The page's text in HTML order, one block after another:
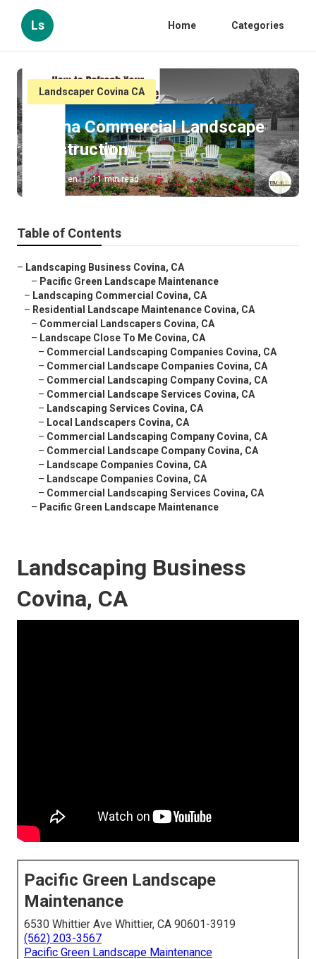
Ls Home Categories
Landscaper Covina CA
Covina Commercial Landscape
Construction
Published en 11 min read
Table of Contents
– Landscaping Business Covina, CA
– Pacific Green Landscape Maintenance
– Landscaping Commercial Covina, CA
– Residential Landscape Maintenance Covina, CA
– Commercial Landscapers Covina, CA
– Landscape Close To Me Covina, CA
– Commercial Landscaping Companies Covina, CA
– Commercial Landscape Companies Covina, CA
– Commercial Landscaping Company Covina, CA
– Commercial Landscape Services Covina, CA
– Landscaping Services Covina, CA
– Local Landscapers Covina, CA
– Commercial Landscaping Company Covina, CA
– Commercial Landscape Company Covina, CA
– Landscape Companies Covina, CA
– Landscape Companies Covina, CA
– Commercial Landscaping Services Covina, CA
– Pacific Green Landscape Maintenance
Landscaping Business
Covina, CA
Pacific Green Landscape
Maintenance
6530 Whittier Ave Whittier, CA 90601-3919
(562) 203-3567
Pacific Green Landscape Maintenance